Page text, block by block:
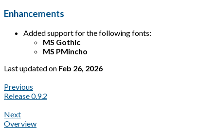
Enhancements
Added support for the following fonts:
MS Gothic
MS PMincho
Last updatedon Feb 26, 2026
Previous
Release 0.9.2
Next
Overview